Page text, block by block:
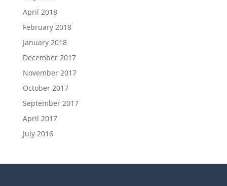
April 2018
February 2018
January 2018
December 2017
November 2017
October 2017
September 2017
April 2017
July 2016